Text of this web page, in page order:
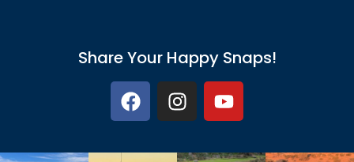
Share Your Happy Snaps!